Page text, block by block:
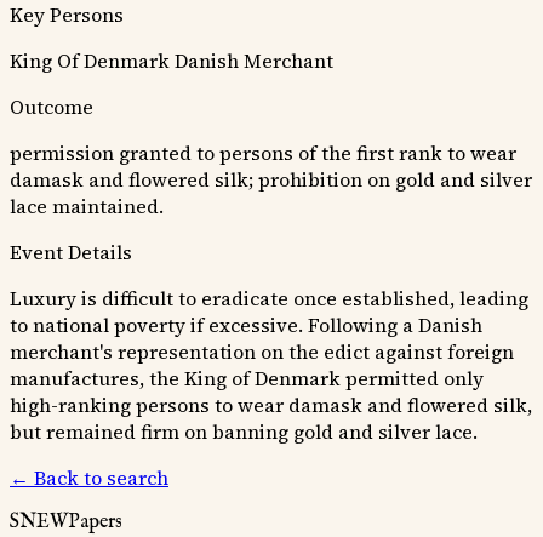
Key Persons
King Of DenmarkDanish Merchant
Outcome
permission granted to persons of the first rank to wear
damask and flowered silk; prohibition on gold and silver
lace maintained.
Event Details
Luxury is difficult to eradicate once established, leading
to national poverty if excessive. Following a Danish
merchant's representation on the edict against foreign
manufactures, the King of Denmark permitted only
high-ranking persons to wear damask and flowered silk,
but remained firm on banning gold and silver lace.
← Back to search
SNEWPapers